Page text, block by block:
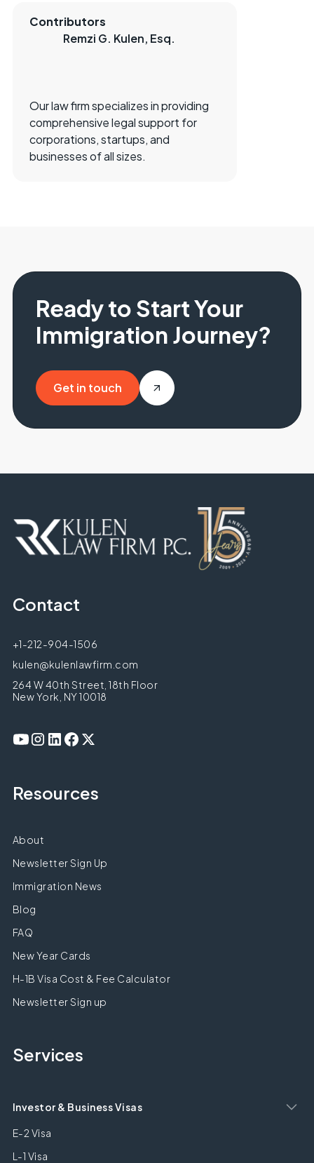
Contributors
Remzi G. Kulen, Esq.
Our law firm specializes in providing
comprehensive legal support for
corporations, startups, and
businesses of all sizes.
Ready to Start Your
Immigration Journey?
Get in touch
Get in touch
Contact
+1-212-904-1506
kulen@kulenlawfirm.com
264 W 40th Street, 18th Floor
New York, NY 10018
Resources
About
Newsletter Sign Up
Immigration News
Blog
FAQ
New Year Cards
H-1B Visa Cost & Fee Calculator
Newsletter Sign up
Services
Investor & Business Visas
E-2 Visa
L-1 Visa